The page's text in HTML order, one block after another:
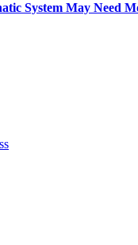
System May Need